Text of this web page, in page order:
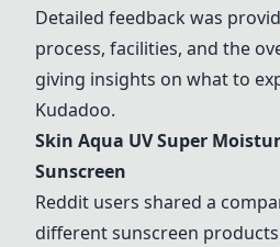
Detailed feedback was
process, facilities, and the
giving insights on what to
Kudadoo.
Skin Aqua UV Super
Sunscreen
Reddit users shared a
different sunscreen